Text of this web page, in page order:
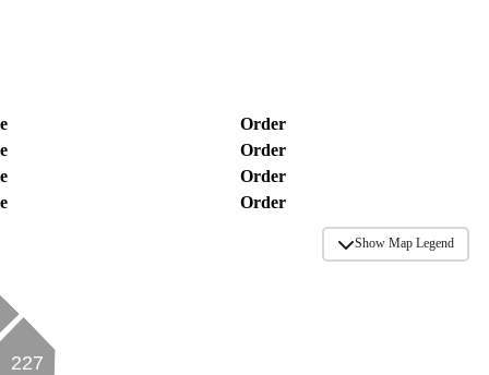
Order
Order
Order
Order
227
Show Map Legend